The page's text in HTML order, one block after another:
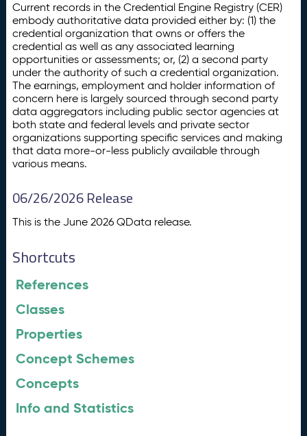
Current records in the Credential Engine Registry (CER)
embody authoritative data provided either by: (1) the
credential organization that owns or offers the
credential as well as any associated learning
opportunities or assessments; or, (2) a second party
under the authority of such a credential organization.
The earnings, employment and holder information of
concern here is largely sourced through second party
data aggregators including public sector agencies at
both state and federal levels and private sector
organizations supporting specific services and making
that data more-or-less publicly available through
various means.
06/26/2026 Release
This is the June 2026 QData release.
Shortcuts
References
Classes
Properties
Concept Schemes
Concepts
Info and Statistics